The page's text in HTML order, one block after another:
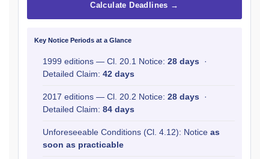
Calculate Deadlines →
Key Notice Periods at a Glance
1999 editions — Cl. 20.1 Notice: 28 days ·
Detailed Claim: 42 days
2017 editions — Cl. 20.2 Notice: 28 days ·
Detailed Claim: 84 days
Unforeseeable Conditions (Cl. 4.12): Notice as
soon as practicable